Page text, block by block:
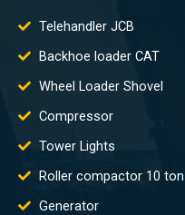
Telehandler JCB
Backhoe loader CAT
Wheel Loader Shovel
Compressor
Tower Lights
Roller compactor 10 ton
Generator